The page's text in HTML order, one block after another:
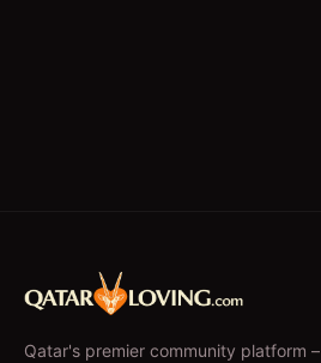
Qatar's premier community platform –